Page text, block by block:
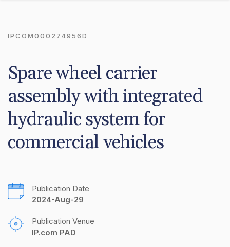
IPCOM000274956D
Spare wheel carrier
assembly with integrated
hydraulic system for
commercial vehicles
Publication Date
2024-Aug-29
Publication Venue
IP.com PAD